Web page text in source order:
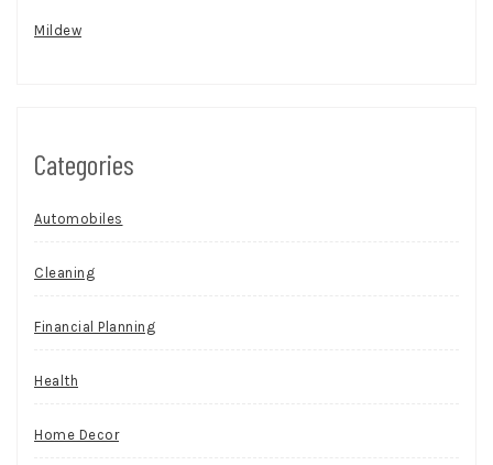
Mildew
Categories
Automobiles
Cleaning
Financial Planning
Health
Home Decor